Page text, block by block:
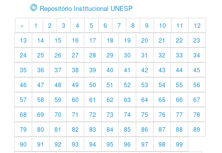
Repositório Institucional UNESP
« 1 2 3 4 5 6 7 8 9 10 11
12
13
14 15 16 17 18 19 20 21 22
23
24
25 26 27 28 29 30 31 32 33
34
35
36 37 38 39 40 41 42 43 44
45
46
47 48 49 50 51 52 53 54 55
56
57
58 59 60 61 62 63 64 65 66
67
68
69 70 71 72 73 74 75 76 77
78
79
80 81 82 83 84 85 86 87 88
89
90
91 92 93 94 95 96 97 98
99